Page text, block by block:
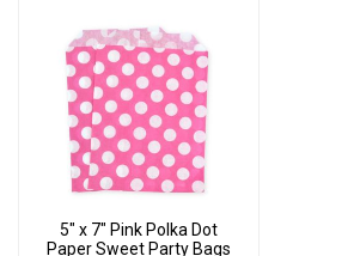
variants.
The
options
may
be
chosen
the
5″ x 7″ Pink Polka Dot
Paper Sweet Party Bags